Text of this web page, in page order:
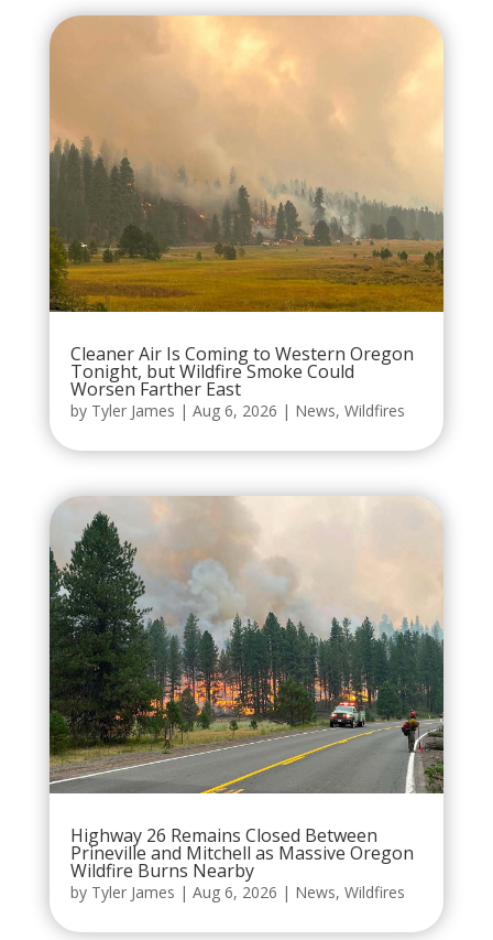
Cleaner Air Is Coming to Western Oregon
Tonight, but Wildfire Smoke Could
Worsen Farther East
by Tyler James | Aug 6, 2026 | News, Wildfires
Highway 26 Remains Closed Between
Prineville and Mitchell as Massive Oregon
Wildfire Burns Nearby
by Tyler James | Aug 6, 2026 | News, Wildfires